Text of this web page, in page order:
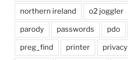
northern ireland o2 joggler
parody passwords pdo
preg_find printer privacy